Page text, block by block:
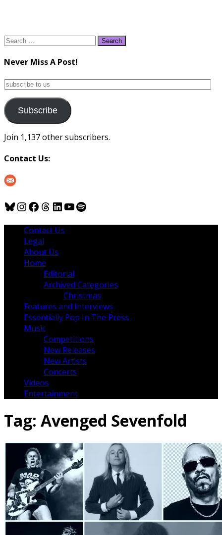
Search
Never Miss A Post!
subscribe
us
Subscribe
Join 1,137 other subscribers.
Contact Us:
Bluesky
Instagram
Facebook
Threads
LinkedIn
YouTube
Spotify
Contact Us
Legal
About Us
Home
Editorial
Archived Categories
Christmas
Features and Interviews
Essentially Pop In The Press
Music
Competitions
New Releases
New Artists
Concerts
Videos
Entertainment
Tag: Avenged Sevenfold